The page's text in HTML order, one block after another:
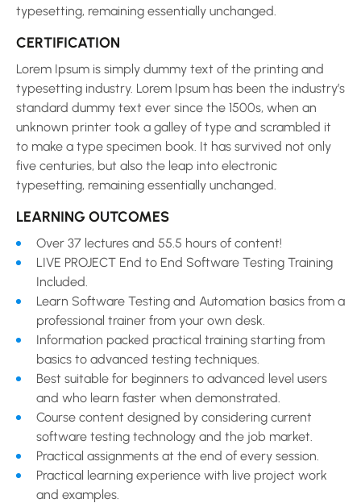
typesetting, remaining essentially unchanged.
CERTIFICATION
Lorem Ipsum is simply dummy text of the printing and
typesetting industry. Lorem Ipsum has been the industry’s
standard dummy text ever since the 1500s, when an
unknown printer took a galley of type and scrambled it
to make a type specimen book. It has survived not only
five centuries, but also the leap into electronic
typesetting, remaining essentially unchanged.
LEARNING OUTCOMES
Over 37 lectures and 55.5 hours of content!
LIVE PROJECT End to End Software Testing Training
Included.
Learn Software Testing and Automation basics from a
professional trainer from your own desk.
Information packed practical training starting from
basics to advanced testing techniques.
Best suitable for beginners to advanced level users
and who learn faster when demonstrated.
Course content designed by considering current
software testing technology and the job market.
Practical assignments at the end of every session.
Practical learning experience with live project work
and examples.